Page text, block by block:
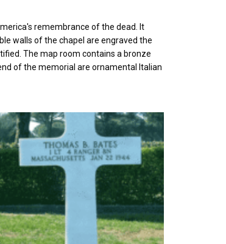
remembrance of the dead. It
walls of the chapel are engraved the
The map room contains a bronze
of the memorial are ornamental Italian